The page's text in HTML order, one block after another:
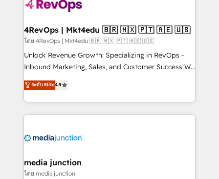
far with our HubSpot solutions. ✔️Bespoke apps &
on-demand bundle services. Connect with us today!
4RevOps | Mkt4edu 🇧🇷 🇲🇽 🇵🇹 🇦🇪 🇺🇸
โดย 4RevOps | Mkt4edu 🇧🇷 🇲🇽 🇵🇹 🇦🇪 🇺🇸
Unlock Revenue Growth: Specializing in RevOps -
Inbound Marketing, Sales, and Customer Success We
specialize in driving revenue growth for companies
across industries through tailored marketing, sales,
and customer success strategies, utilizing RevOps
methodologies. As Latin America's largest HubSpot
offer unparalleled insights. Operating in five
Mexico, USA, and Portugal—we've executed over a
hundred successful operations. Our approach,
ระดับ Elite4.9
media junction
โดย media junction